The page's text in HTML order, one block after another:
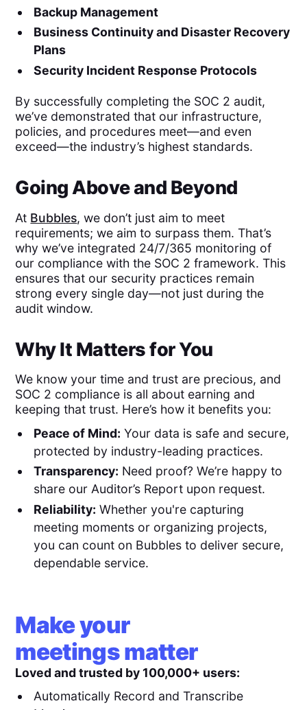
Backup Management
Business Continuity and Disaster Recovery
Plans
Security Incident Response Protocols
By successfully completing the SOC 2 audit,
we’ve demonstrated that our infrastructure,
policies, and procedures meet—and even
exceed—the industry’s highest standards.
Going Above and Beyond
At Bubbles, we don’t just aim to meet
requirements; we aim to surpass them. That’s
why we’ve integrated 24/7/365 monitoring of
our compliance with the SOC 2 framework. This
ensures that our security practices remain
strong every single day—not just during the
audit window.
Why It Matters for You
We know your time and trust are precious, and
SOC 2 compliance is all about earning and
keeping that trust. Here’s how it benefits you:
Peace of Mind: Your data is safe and secure,
protected by industry-leading practices.
Transparency: Need proof? We’re happy to
share our Auditor’s Report upon request.
Reliability: Whether you're capturing
meeting moments or organizing projects,
you can count on Bubbles to deliver secure,
dependable service.
Make your
meetings matter
Loved and trusted by 100,000+ users:
Automatically Record and Transcribe